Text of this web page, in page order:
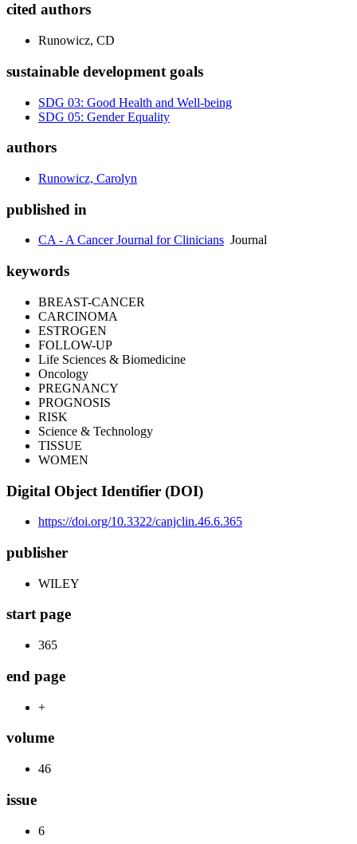
cited authors
Runowicz, CD
sustainable development goals
SDG 03: Good Health and Well-being
SDG 05: Gender Equality
authors
Runowicz, Carolyn
published in
CA - A Cancer Journal for Clinicians Journal
keywords
BREAST-CANCER
CARCINOMA
ESTROGEN
FOLLOW-UP
Life Sciences & Biomedicine
Oncology
PREGNANCY
PROGNOSIS
RISK
Science & Technology
TISSUE
WOMEN
Digital Object Identifier (DOI)
https://doi.org/10.3322/canjclin.46.6.365
publisher
WILEY
start page
365
end page
+
volume
46
issue
6